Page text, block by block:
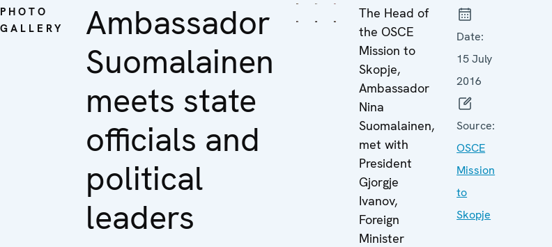
PHOTO
GALLERY
Ambassador
Suomalainen
meets state
officials and
political
leaders
The Head of
the OSCE
Mission to
Skopje,
Ambassador
Nina
Suomalainen,
met with
President
Gjorgje
Ivanov,
Foreign
Minister
Date:
15 July
2016
Source:
OSCE
Mission
to
Skopje